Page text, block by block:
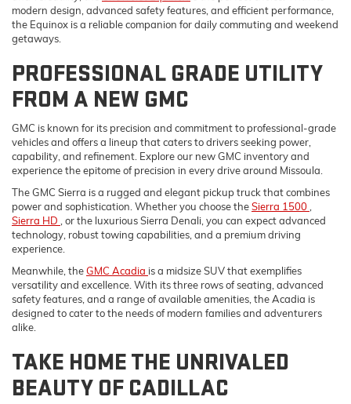
modern design, advanced safety features, and efficient performance,
the Equinox is a reliable companion for daily commuting and weekend
getaways.
PROFESSIONAL GRADE UTILITY
FROM A NEW GMC
GMC is known for its precision and commitment to professional-grade
vehicles and offers a lineup that caters to drivers seeking power,
capability, and refinement. Explore our new GMC inventory and
experience the epitome of precision in every drive around Missoula.
The GMC Sierra is a rugged and elegant pickup truck that combines
power and sophistication. Whether you choose theSierra 1500,
Sierra HD , or the luxurious Sierra Denali, you can expect advanced
technology, robust towing capabilities, and a premium driving
experience.
Meanwhile, theGMC Acadia is a midsize SUV that exemplifies
versatility and excellence. With its three rows of seating, advanced
safety features, and a range of available amenities, the Acadia is
designed to cater to the needs of modern families and adventurers
alike.
TAKE HOME THE UNRIVALED
BEAUTY OF CADILLAC